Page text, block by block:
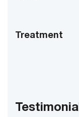
Treatment
Testimonial